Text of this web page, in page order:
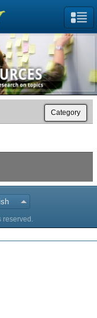
Category
reserved.